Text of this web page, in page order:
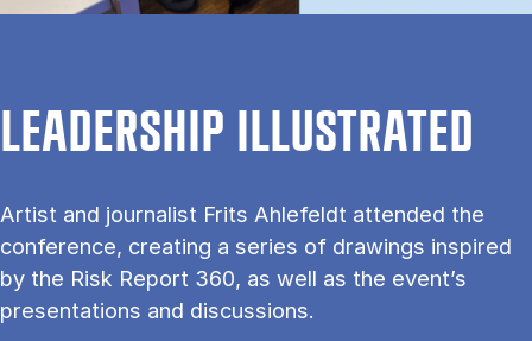
LEADERSHIP ILLUSTRATED
Artist and journalist Frits Ahlefeldt attended the
conference, creating a series of drawings inspired
by the Risk Report 360, as well as the event’s
presentations and discussions.